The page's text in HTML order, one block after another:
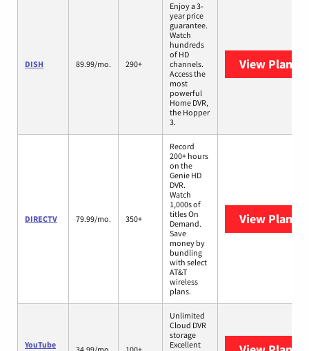
DISH 89.99/mo. 290+
Enjoy a 3-
year price
guarantee.
Watch
hundreds
of HD
channels.
Access the
most
powerful
Home DVR,
the Hopper
3.
View Plans
DIRECTV 79.99/mo. 350+
Record
200+ hours
on the
Genie HD
DVR.
Watch
1,000s of
titles On
Demand.
Save
money by
bundling
with select
AT&T
wireless
plans.
View Plans
YouTube
Unlimited
Cloud DVR
storage
Excellent